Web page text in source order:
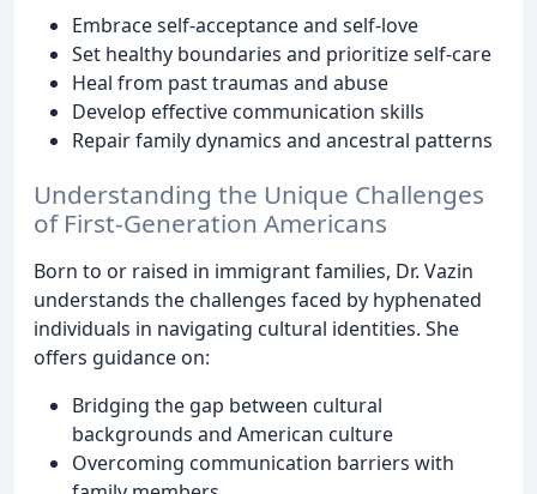
Embrace self-acceptance and self-love
Set healthy boundaries and prioritize self-care
Heal from past traumas and abuse
Develop effective communication skills
Repair family dynamics and ancestral patterns
Understanding the Unique Challenges
of First-Generation Americans
Born to or raised in immigrant families, Dr. Vazin
understands the challenges faced by hyphenated
individuals in navigating cultural identities. She
offers guidance on:
Bridging the gap between cultural
backgrounds and American culture
Overcoming communication barriers with